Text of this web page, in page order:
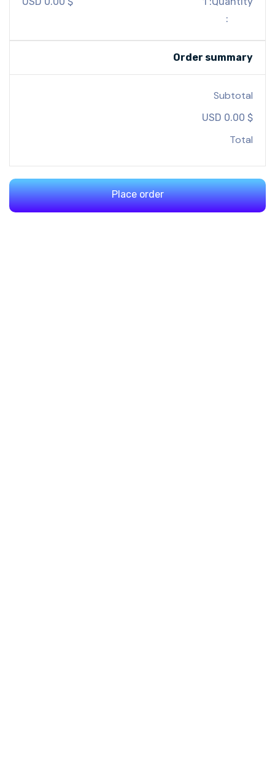
:
Order summary
Subtotal
$ 0.00 USD
Total
Place order